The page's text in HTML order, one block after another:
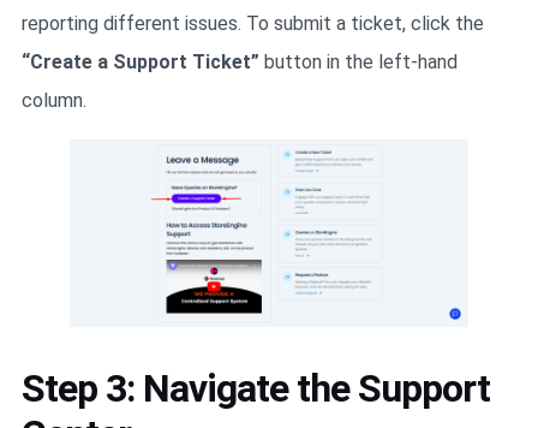
reporting different issues. To submit a ticket, click the
“Create a Support Ticket” button in the left-hand
column.
Step 3: Navigate the Support